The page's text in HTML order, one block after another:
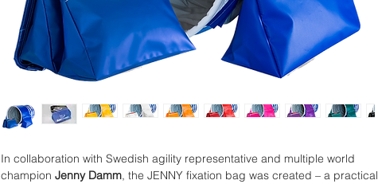
In collaboration with Swedish agility representative and multiple world
champion Jenny Damm, the JENNY fixation bag was created – a practical